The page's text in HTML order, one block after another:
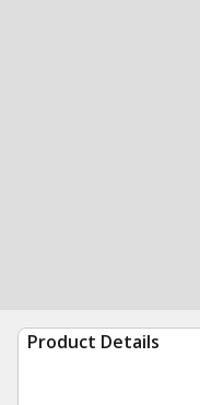
Product Details